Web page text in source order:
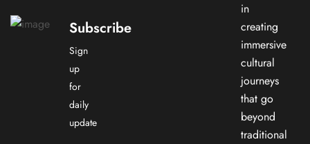
Subscribe
Sign
up
for
daily
update
in
creating
immersive
cultural
journeys
that go
beyond
traditional